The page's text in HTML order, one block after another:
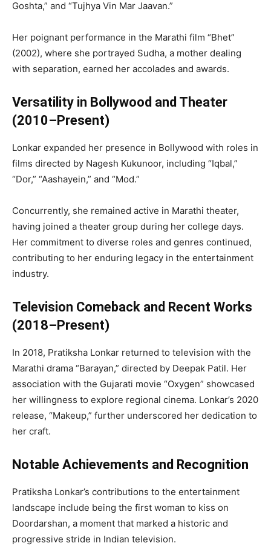
Goshta,” and “Tujhya Vin Mar Jaavan.”
Her poignant performance in the Marathi film “Bhet”
(2002), where she portrayed Sudha, a mother dealing
with separation, earned her accolades and awards.
Versatility in Bollywood and Theater
(2010–Present)
Lonkar expanded her presence in Bollywood with roles in
films directed by Nagesh Kukunoor, including “Iqbal,”
“Dor,” “Aashayein,” and “Mod.”
Concurrently, she remained active in Marathi theater,
having joined a theater group during her college days.
Her commitment to diverse roles and genres continued,
contributing to her enduring legacy in the entertainment
industry.
Television Comeback and Recent Works
(2018–Present)
In 2018, Pratiksha Lonkar returned to television with the
Marathi drama “Barayan,” directed by Deepak Patil. Her
association with the Gujarati movie “Oxygen” showcased
her willingness to explore regional cinema. Lonkar’s 2020
release, “Makeup,” further underscored her dedication to
her craft.
Notable Achievements and Recognition
Pratiksha Lonkar’s contributions to the entertainment
landscape include being the first woman to kiss on
Doordarshan, a moment that marked a historic and
progressive stride in Indian television.